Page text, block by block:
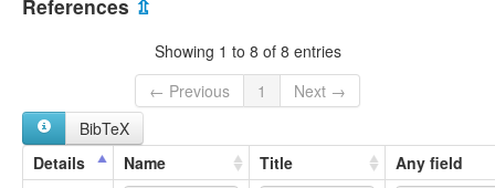
Cudjeral
Gilbert River tribe
Gunggara
Gurdjar
Koonkurri
Kortyera
References ⇫
Showing 1 to 8 of 8 entries
← Previous
1
Next →
BibTeX
Details
Name Title Any field